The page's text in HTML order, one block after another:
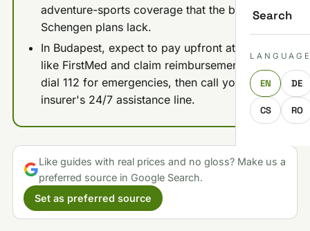
Search
EN DE
CS RO
adventure-sports coverage that the budget
Schengen plans lack.
In Budapest, expect to pay upfront at clinics
like FirstMed and claim reimbursement later;
dial 112 for emergencies, then call your
insurer's 24/7 assistance line.
Like guides with real prices and no gloss? Make us a
preferred source in Google Search.
Set as preferred source